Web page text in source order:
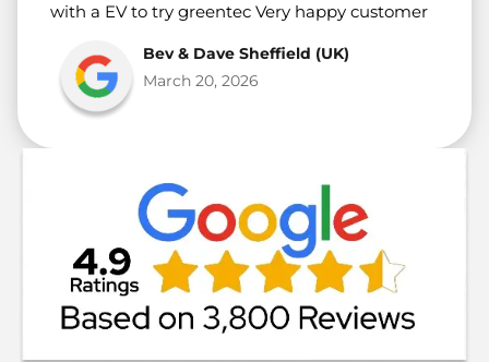
with a EV to try greentec Very happy customer
Bev & Dave Sheffield (UK)
March 20, 2026